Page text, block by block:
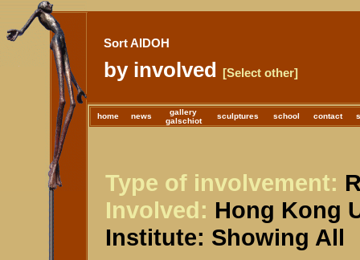
Sort AIDOH
by involved [Select other]
home news
gallery
galschiot
sculptures school contact
Type of involvement:
Involved: Hong Kong
Institute: Showing All